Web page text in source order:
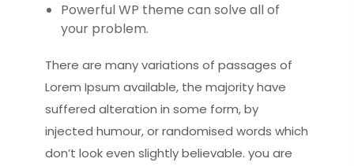
Powerful WP theme can solve all of
your problem.
There are many variations of passages of
Lorem Ipsum available, the majority have
suffered alteration in some form, by
injected humour, or randomised words which
don’t look even slightly believable. you are